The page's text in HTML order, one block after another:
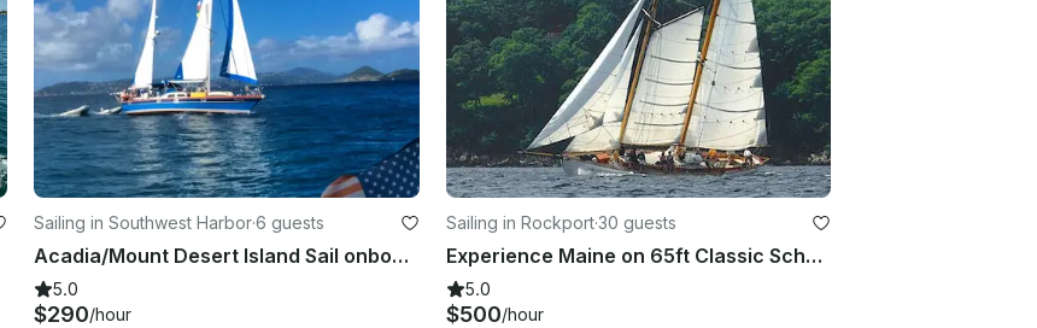
Sailing in Southwest Harbor·6 guests
Acadia/Mount Desert Island Sail onboard the classic 46-foot sailing ketch
5.0
$290/hour
Sailing in Rockport·30 guests
Experience Maine on 65ft Classic Schooner Yacht
5.0
$500/hour